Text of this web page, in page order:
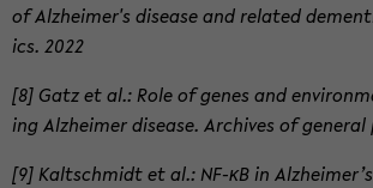
of Alzheimer's dis­ease and re­lated
ics. 2022
[8] Gatz et al.: Role of genes and
ing Alzheimer dis­ease. Archives of gen­eral
[9] Kaltschmidt et al.: NF-κB in